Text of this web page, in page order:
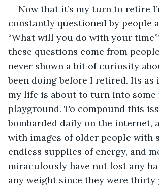
Now that it’s my turn to retire
constantly questioned by people
“What will you do with your
these questions come from
never shown a bit of curiosity
been doing before I retired. Its
my life is about to turn into some
playground. To compound this
bombarded daily on the internet,
with images of older people with
endless supplies of energy, and
miraculously have not lost any
any weight since they were thirty